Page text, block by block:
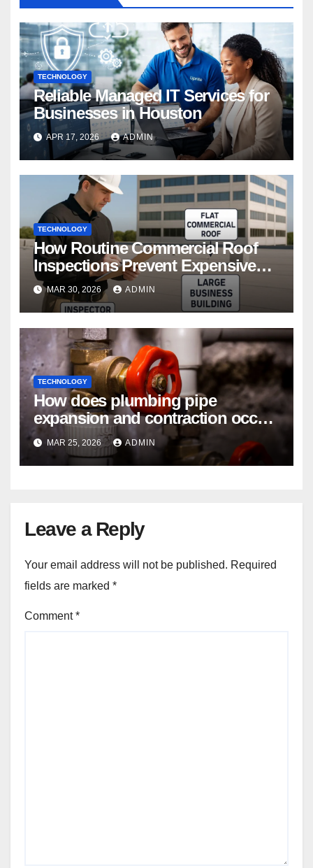
TECHNOLOGY
Reliable Managed IT Services for
Businesses in Houston
APR 17, 2026 ADMIN
TECHNOLOGY
How Routine Commercial Roof
Inspections Prevent Expensive
Repairs
MAR 30, 2026 ADMIN
TECHNOLOGY
How does plumbing pipe
expansion and contraction occur
in Seasonal Temperature
Changes?
MAR 25, 2026 ADMIN
Leave a Reply
Your email address will not be published. Required
fields are marked *
Comment*